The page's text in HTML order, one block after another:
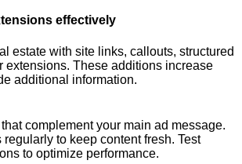
effectively
estate with site links, callouts, structured
extensions. These additions increase
additional information.
complement your main ad message.
to keep content fresh. Test
to optimize performance.